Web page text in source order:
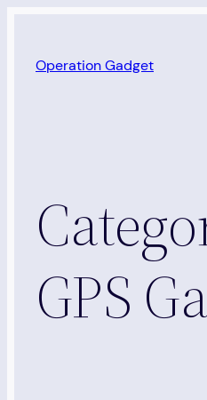
content
Operation Gadget
GPS